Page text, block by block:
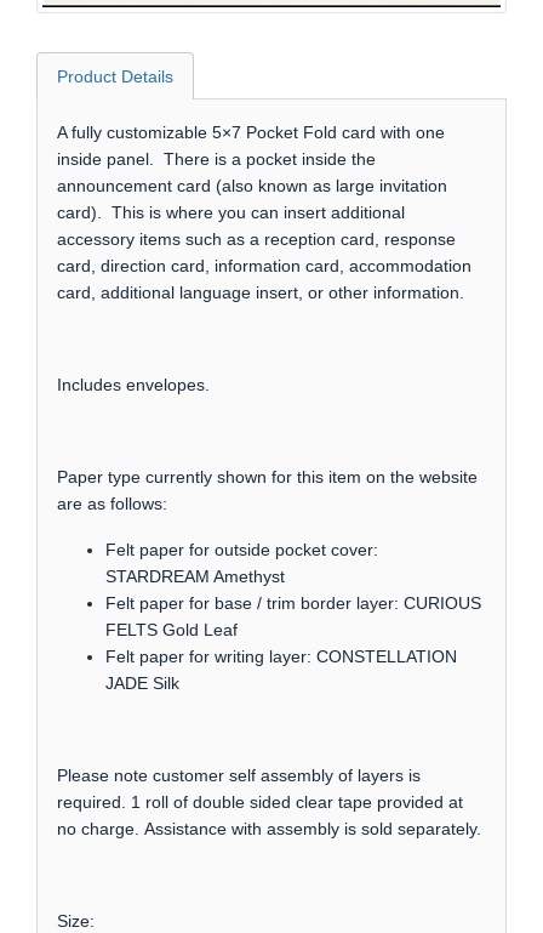
Product Details
A fully customizable 5×7 Pocket Fold card with one
inside panel. There is a pocket inside the
announcement card (also known as large invitation
card). This is where you can insert additional
accessory items such as a reception card, response
card, direction card, information card, accommodation
card, additional language insert, or other information.
Includes envelopes.
Paper type currently shown for this item on the website
are as follows:
Felt paper for outside pocket cover:
STARDREAM Amethyst
Felt paper for base / trim border layer: CURIOUS
FELTS Gold Leaf
Felt paper for writing layer: CONSTELLATION
JADE Silk
Please note customer self assembly of layers is
required. 1 roll of double sided clear tape provided at
no charge. Assistance with assembly is sold separately.
Size: